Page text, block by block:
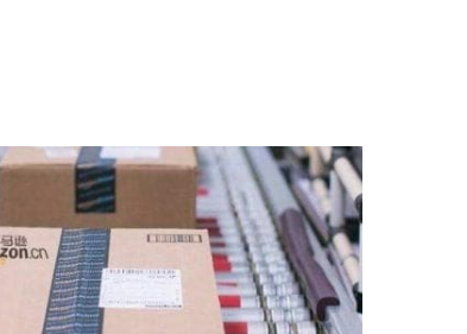
Ship from China to Amazon Fba